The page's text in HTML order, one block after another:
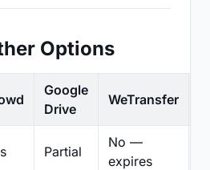
Options
Google
Drive
WeTransfer
Partial
No —
expires